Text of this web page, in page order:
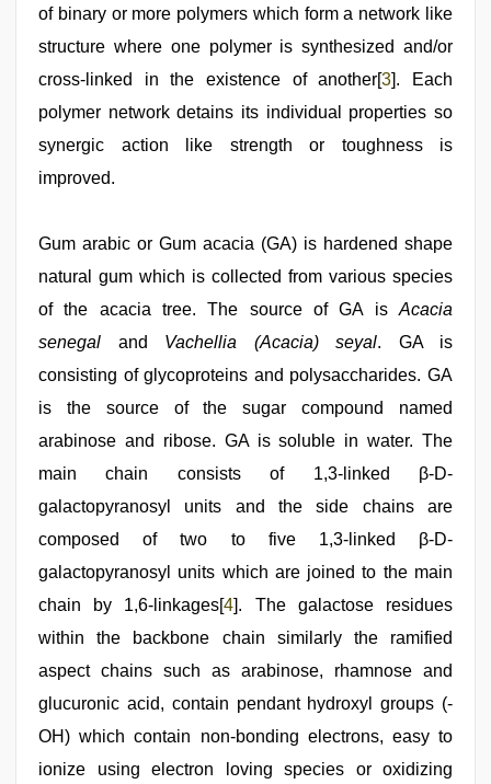
of binary or more polymers which form a network like
structure where one polymer is synthesized and/or
cross-linked in the existence of another[3]. Each
polymer network detains its individual properties so
synergic action like strength or toughness is
improved.
Gum arabic or Gum acacia (GA) is hardened shape
natural gum which is collected from various species
of the acacia tree. The source of GA is Acacia
senegal and Vachellia (Acacia) seyal. GA is
consisting of glycoproteins and polysaccharides. GA
is the source of the sugar compound named
arabinose and ribose. GA is soluble in water. The
main chain consists of 1,3-linked β-D-
galactopyranosyl units and the side chains are
composed of two to five 1,3-linked β-D-
galactopyranosyl units which are joined to the main
chain by 1,6-linkages[4]. The galactose residues
within the backbone chain similarly the ramified
aspect chains such as arabinose, rhamnose and
glucuronic acid, contain pendant hydroxyl groups (-
OH) which contain non-bonding electrons, easy to
ionize using electron loving species or oxidizing